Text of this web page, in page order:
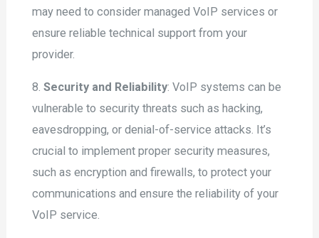
may need to consider managed VoIP services or
ensure reliable technical support from your
provider.
8.Security and Reliability: VoIP systems can be
vulnerable to security threats such as hacking,
eavesdropping, or denial-of-service attacks. It’s
crucial to implement proper security measures,
such as encryption and firewalls, to protect your
communications and ensure the reliability of your
VoIP service.